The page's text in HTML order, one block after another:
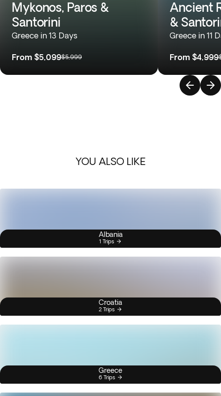
Mykonos, Paros &
Santorini
Greece in 13 Days
From $5,099$5,999
Ancient
&
Greece in 11
From $4,999
YOU ALSO LIKE
Albania
1 Trips
Croatia
2 Trips
Greece
6 Trips